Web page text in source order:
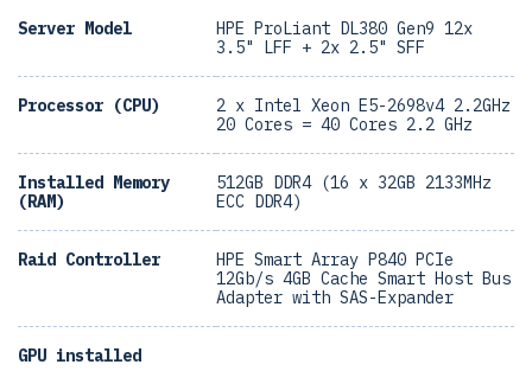
Server Model
HPE ProLiant DL380 Gen9 12x
3.5" LFF + 2x 2.5" SFF
Processor (CPU)
2 x Intel Xeon E5-2698v4 2.2GHz
20 Cores = 40 Cores 2.2 GHz
Installed Memory
(RAM)
512GB DDR4 (16 x 32GB 2133MHz
ECC DDR4)
Raid Controller
HPE Smart Array P840 PCIe
12Gb/s 4GB Cache Smart Host Bus
Adapter with SAS-Expander
GPU installed